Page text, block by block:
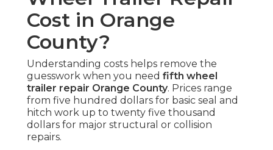
Cost in Orange
County?
Understanding costs helps remove the
guesswork when you need fifth wheel
trailer repair Orange County. Prices range
from five hundred dollars for basic seal and
hitch work up to twenty five thousand
dollars for major structural or collision
repairs.